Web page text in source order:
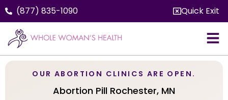
(877) 835-1090 Quick Exit
OUR ABORTION CLINICS ARE OPEN.
Abortion Pill Rochester, MN